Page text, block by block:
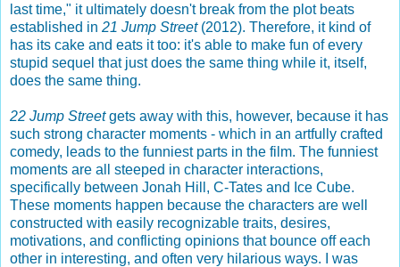
last time," it ultimately doesn't break from the plot beats
established in 21 Jump Street(2012). Therefore, it kind of
has its cake and eats it too: it's able to make fun of every
stupid sequel that just does the same thing while it, itself,
does the same thing.
22 Jump Streetgets away with this, however, because it has
such strong character moments - which in an artfully crafted
comedy, leads to the funniest parts in the film. The funniest
moments are all steeped in character interactions,
specifically between Jonah Hill, C-Tates and Ice Cube.
These moments happen because the characters are well
constructed with easily recognizable traits, desires,
motivations, and conflicting opinions that bounce off each
other in interesting, and often very hilarious ways. I was